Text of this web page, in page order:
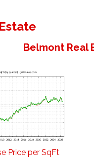
Belmont Real
Price per SqFt